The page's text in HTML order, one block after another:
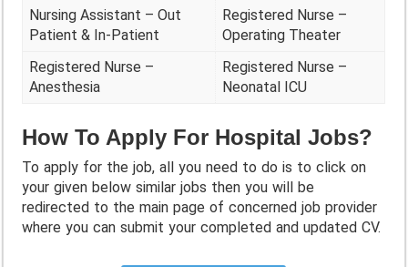
Nursing Assistant – Out
Patient & In-Patient
Registered Nurse –
Operating Theater
Registered Nurse –
Anesthesia
Registered Nurse –
Neonatal ICU
How To Apply For Hospital Jobs?
To apply for the job, all you need to do is to click on
your given below similar jobs then you will be
redirected to the main page of concerned job provider
where you can submit your completed and updated CV.